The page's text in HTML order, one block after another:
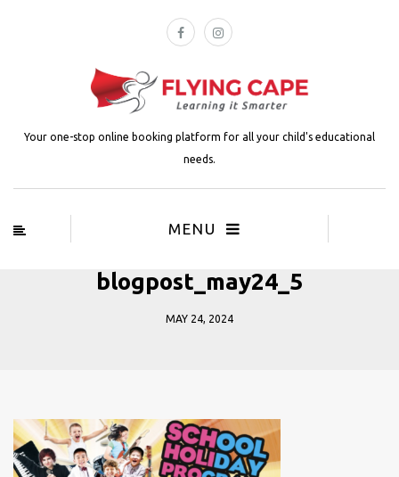
Your one-stop online booking platform for all your child's educational
needs.
MENU
blogpost_may24_5
MAY 24, 2024